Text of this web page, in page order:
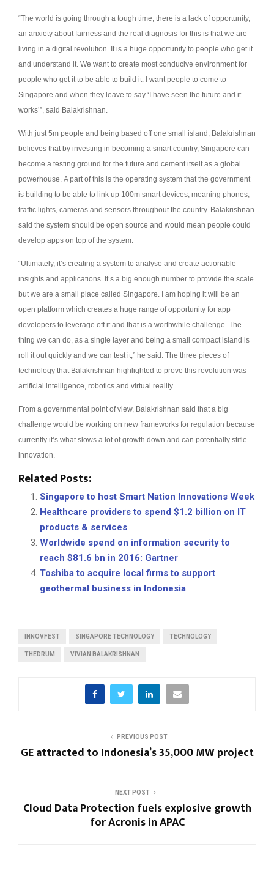
“The world is going through a tough time, there is a lack of opportunity,
an anxiety about fairness and the real diagnosis for this is that we are
living in a digital revolution. It is a huge opportunity to people who get it
and understand it. We want to create most conducive environment for
people who get it to be able to build it. I want people to come to
Singapore and when they leave to say ‘I have seen the future and it
works’”, said Balakrishnan.
With just 5m people and being based off one small island, Balakrishnan
believes that by investing in becoming a smart country, Singapore can
become a testing ground for the future and cement itself as a global
powerhouse. A part of this is the operating system that the government
is building to be able to link up 100m smart devices; meaning phones,
traffic lights, cameras and sensors throughout the country. Balakrishnan
said the system should be open source and would mean people could
develop apps on top of the system.
“Ultimately, it’s creating a system to analyse and create actionable
insights and applications. It’s a big enough number to provide the scale
but we are a small place called Singapore. I am hoping it will be an
open platform which creates a huge range of opportunity for app
developers to leverage off it and that is a worthwhile challenge. The
thing we can do, as a single layer and being a small compact island is
roll it out quickly and we can test it,” he said. The three pieces of
technology that Balakrishnan highlighted to prove this revolution was
artificial intelligence, robotics and virtual reality.
From a governmental point of view, Balakrishnan said that a big
challenge would be working on new frameworks for regulation because
currently it’s what slows a lot of growth down and can potentially stifle
innovation.
Related Posts:
Singapore to host Smart Nation Innovations Week
Healthcare providers to spend $1.2 billion on IT
products & services
Worldwide spend on information security to
reach $81.6 bn in 2016: Gartner
Toshiba to acquire local firms to support
geothermal business in Indonesia
INNOVFEST SINGAPORE TECHNOLOGY TECHNOLOGY
THEDRUM VIVIAN BALAKRISHNAN
PREVIOUS POST
GE attracted to Indonesia’s 35,000 MW project
NEXT POST
Cloud Data Protection fuels explosive growth
for Acronis in APAC